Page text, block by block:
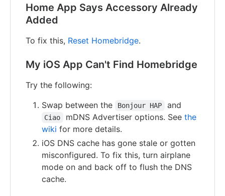
Home App Says Accessory Already
Added
To fix this, Reset Homebridge.
My iOS App Can't Find Homebridge
Try the following:
Swap between the
Bonjour HAP and
Ciao mDNS Advertiser options. See the
wiki for more details.
iOS DNS cache has gone stale or gotten
misconfigured. To fix this, turn airplane
mode on and back off to flush the DNS
cache.